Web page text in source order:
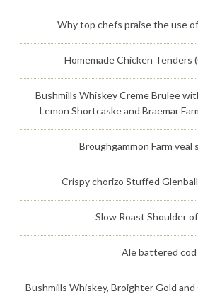
Why top chefs praise the use
Homemade Chicken Tenders
Bushmills Whiskey Creme Brulee
Lemon Shortcaske and Braemar
Broughgammon Farm veal
Crispy chorizo Stuffed
Slow Roast Shoulder
Ale battered cod
Bushmills Whiskey, Broighter Gold